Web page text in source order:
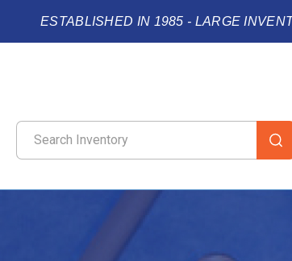
ESTABLISHED IN 1985 - LARGE